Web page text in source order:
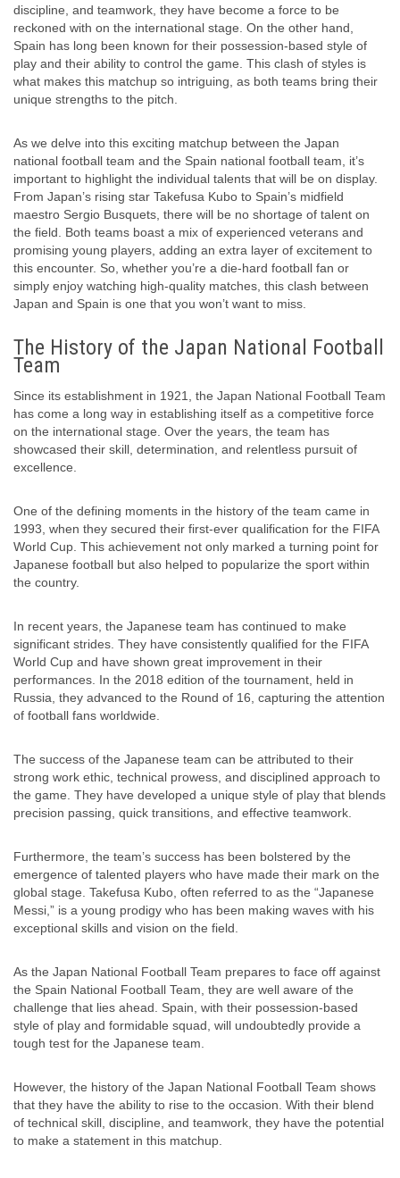
discipline, and teamwork, they have become a force to be
reckoned with on the international stage. On the other hand,
Spain has long been known for their possession-based style of
play and their ability to control the game. This clash of styles is
what makes this matchup so intriguing, as both teams bring their
unique strengths to the pitch.
As we delve into this exciting matchup between the Japan
national football team and the Spain national football team, it’s
important to highlight the individual talents that will be on display.
From Japan’s rising star Takefusa Kubo to Spain’s midfield
maestro Sergio Busquets, there will be no shortage of talent on
the field. Both teams boast a mix of experienced veterans and
promising young players, adding an extra layer of excitement to
this encounter. So, whether you’re a die-hard football fan or
simply enjoy watching high-quality matches, this clash between
Japan and Spain is one that you won’t want to miss.
The History of the Japan National Football
Team
Since its establishment in 1921, the Japan National Football Team
has come a long way in establishing itself as a competitive force
on the international stage. Over the years, the team has
showcased their skill, determination, and relentless pursuit of
excellence.
One of the defining moments in the history of the team came in
1993, when they secured their first-ever qualification for the FIFA
World Cup. This achievement not only marked a turning point for
Japanese football but also helped to popularize the sport within
the country.
In recent years, the Japanese team has continued to make
significant strides. They have consistently qualified for the FIFA
World Cup and have shown great improvement in their
performances. In the 2018 edition of the tournament, held in
Russia, they advanced to the Round of 16, capturing the attention
of football fans worldwide.
The success of the Japanese team can be attributed to their
strong work ethic, technical prowess, and disciplined approach to
the game. They have developed a unique style of play that blends
precision passing, quick transitions, and effective teamwork.
Furthermore, the team’s success has been bolstered by the
emergence of talented players who have made their mark on the
global stage. Takefusa Kubo, often referred to as the “Japanese
Messi,” is a young prodigy who has been making waves with his
exceptional skills and vision on the field.
As the Japan National Football Team prepares to face off against
the Spain National Football Team, they are well aware of the
challenge that lies ahead. Spain, with their possession-based
style of play and formidable squad, will undoubtedly provide a
tough test for the Japanese team.
However, the history of the Japan National Football Team shows
that they have the ability to rise to the occasion. With their blend
of technical skill, discipline, and teamwork, they have the potential
to make a statement in this matchup.